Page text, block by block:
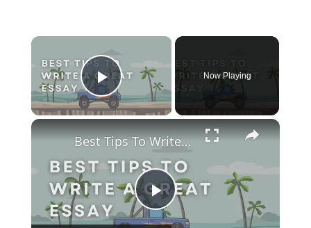
×
Play Video
Now Playing
×
Play
Best Tips To Write A Great Essay